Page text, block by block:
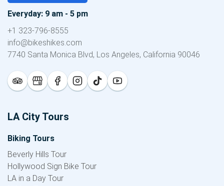
Everyday: 9 am - 5 pm
+1 323-796-8555
info@bikeshikes.com
7740 Santa Monica Blvd, Los Angeles, California 90046
LA City Tours
Biking Tours
Beverly Hills Tour
Hollywood Sign Bike Tour
LA in a Day Tour